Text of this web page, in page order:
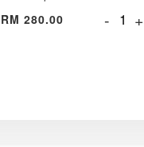
RM 280.00
- +